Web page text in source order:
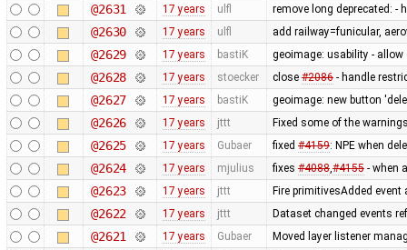
@2631 17 years ulfl remove long deprecated: -
@2630 17 years ulfl add railway=funicular,
@2629 17 years bastiK geoimage: usability -
@2628 17 years stoecker close #2086- handle
@2627 17 years bastiK geoimage: new button
@2626 17 years jttt Fixed some of the
@2625 17 years Gubaer fixed #4159: NPE when
@2624 17 years mjulius fixes #4088,#4155- when
@2623 17 years jttt Fire primitivesAdded
@2622 17 years jttt Dataset changed events
@2621 17 years Gubaer Moved layer listener